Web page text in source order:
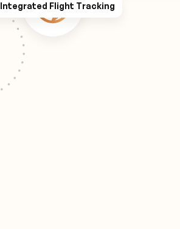
Integrated Flight Tracking